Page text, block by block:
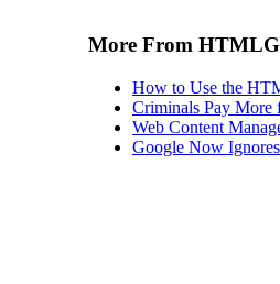
More From
How to Use the
Criminals Pay More
Web Content
Google Now